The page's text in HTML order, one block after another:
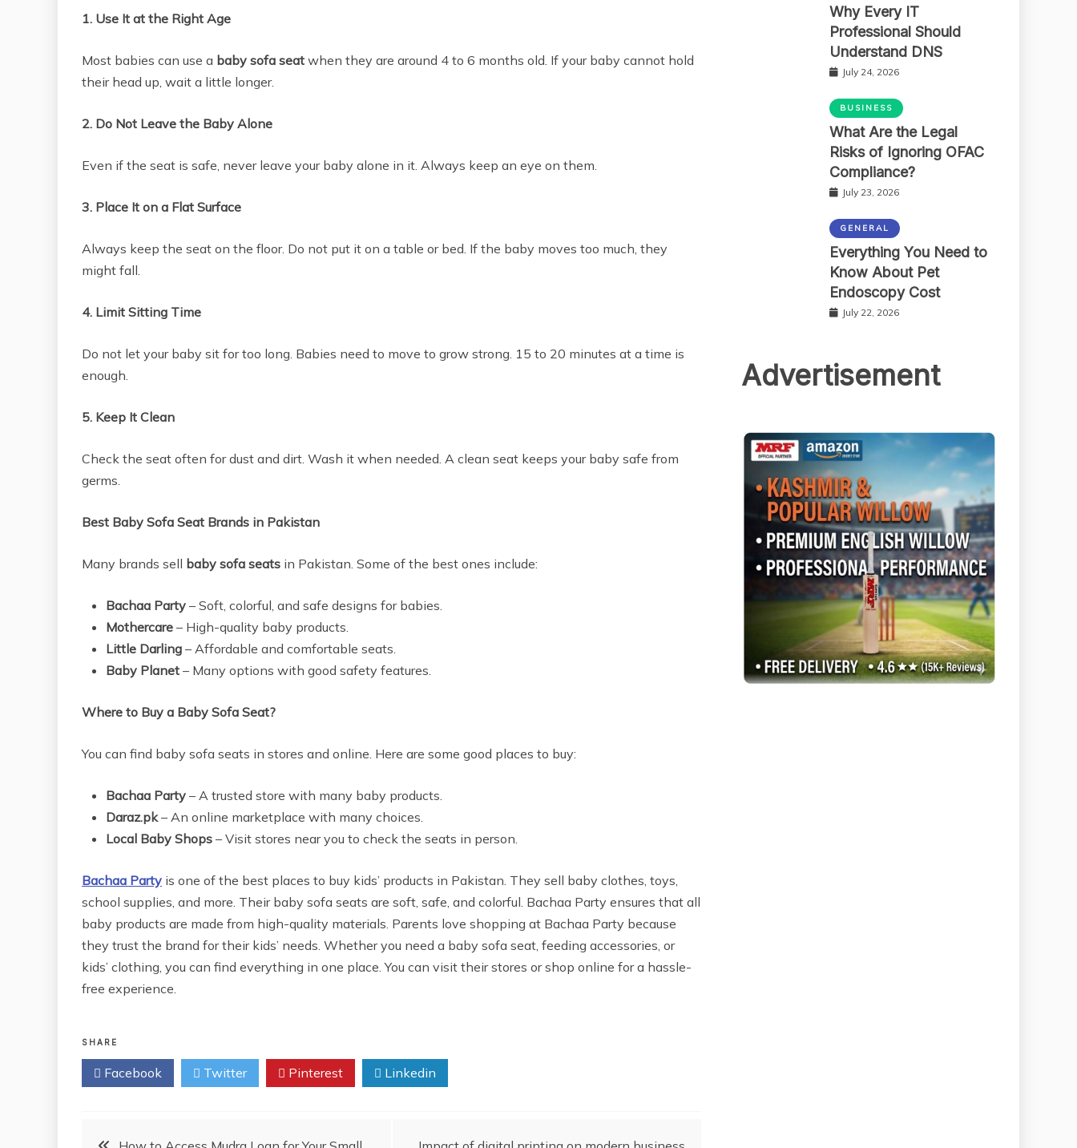
1. Use It at the Right Age
Most babies can use a baby sofa seat when they are around 4 to 6 months old. If your baby cannot hold
their head up, wait a little longer.
2. Do Not Leave the Baby Alone
Even if the seat is safe, never leave your baby alone in it. Always keep an eye on them.
3. Place It on a Flat Surface
Always keep the seat on the floor. Do not put it on a table or bed. If the baby moves too much, they
might fall.
4. Limit Sitting Time
Do not let your baby sit for too long. Babies need to move to grow strong. 15 to 20 minutes at a time is
enough.
5. Keep It Clean
Check the seat often for dust and dirt. Wash it when needed. A clean seat keeps your baby safe from
germs.
Best Baby Sofa Seat Brands in Pakistan
Many brands sell baby sofa seats in Pakistan. Some of the best ones include:
Bachaa Party – Soft, colorful, and safe designs for babies.
Mothercare – High-quality baby products.
Little Darling – Affordable and comfortable seats.
Baby Planet – Many options with good safety features.
Where to Buy a Baby Sofa Seat?
You can find baby sofa seats in stores and online. Here are some good places to buy:
Bachaa Party – A trusted store with many baby products.
Daraz.pk– An online marketplace with many choices.
Local Baby Shops – Visit stores near you to check the seats in person.
Bachaa Party is one of the best places to buy kids’ products in Pakistan. They sell baby clothes, toys,
school supplies, and more. Their baby sofa seats are soft, safe, and colorful. Bachaa Party ensures that all
baby products are made from high-quality materials. Parents love shopping at Bachaa Party because
they trust the brand for their kids’ needs. Whether you need a baby sofa seat, feeding accessories, or
kids’ clothing, you can find everything in one place. You can visit their stores or shop online for a hassle-
free experience.
SHARE
Facebook Twitter Pinterest Linkedin
Why Every IT
Professional Should
Understand DNS
July 24, 2026
BUSINESS
What Are the Legal
Risks of Ignoring OFAC
Compliance?
July 23, 2026
GENERAL
Everything You Need to
Know About Pet
Endoscopy Cost
July 22, 2026
Advertisement